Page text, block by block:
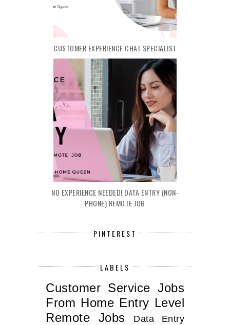
CUSTOMER EXPERIENCE CHAT SPECIALIST
NO EXPERIENCE NEEDED! DATA ENTRY (NON-
PHONE) REMOTE JOB
PINTEREST
LABELS
Customer Service Jobs
From Home Entry Level
Remote Jobs
Data Entry